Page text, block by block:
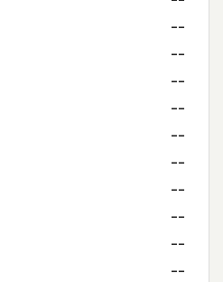
--
--
--
--
--
--
--
--
--
--